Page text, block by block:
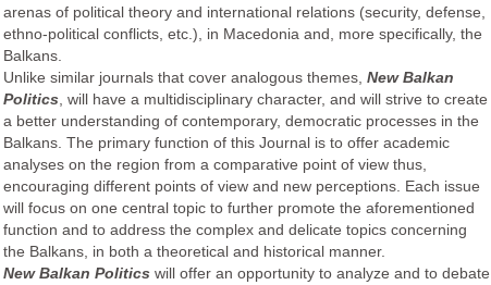
arenas of political theory and international relations (security, defense,
ethno-political conflicts, etc.), in Macedonia and, more specifically, the
Balkans.
Unlike similar journals that cover analogous themes, New Balkan
Politics , will have a multidisciplinary character, and will strive to create
a better understanding of contemporary, democratic processes in the
Balkans. The primary function of this Journal is to offer academic
analyses on the region from a comparative point of view thus,
encouraging different points of view and new perceptions. Each issue
will focus on one central topic to further promote the aforementioned
function and to address the complex and delicate topics concerning
the Balkans, in both a theoretical and historical manner.
New Balkan Politics will offer an opportunity to analyze and to debate